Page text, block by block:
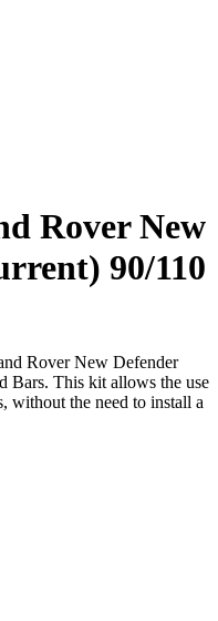
Rover New
90/110
Rover New Defender
Bars. This kit allows the use
without the need to install a